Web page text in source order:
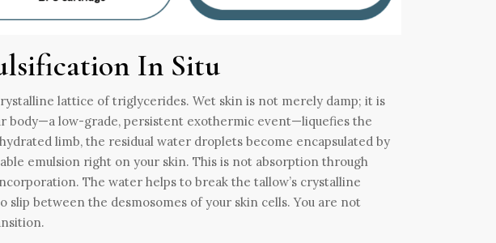
In Situ
lattice of triglycerides. Wet skin is not merely damp; it is
body—a low-grade, persistent exothermic event—liquefies the
limb, the residual water droplets become encapsulated by
emulsion right on your skin. This is not absorption through
The water helps to break the tallow’s crystalline
between the desmosomes of your skin cells. You are not